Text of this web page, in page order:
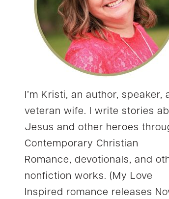
I’m Kristi, an author, speaker,
veteran wife. I write stories
Jesus and other heroes
Contemporary Christian
Romance, devotionals, and
nonfiction works. (My Love
Inspired romance releases